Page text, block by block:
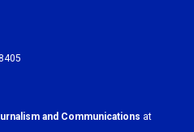
and Communications at